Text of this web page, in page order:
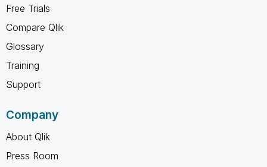
Free Trials
Compare Qlik
Glossary
Training
Support
Company
About Qlik
Press Room